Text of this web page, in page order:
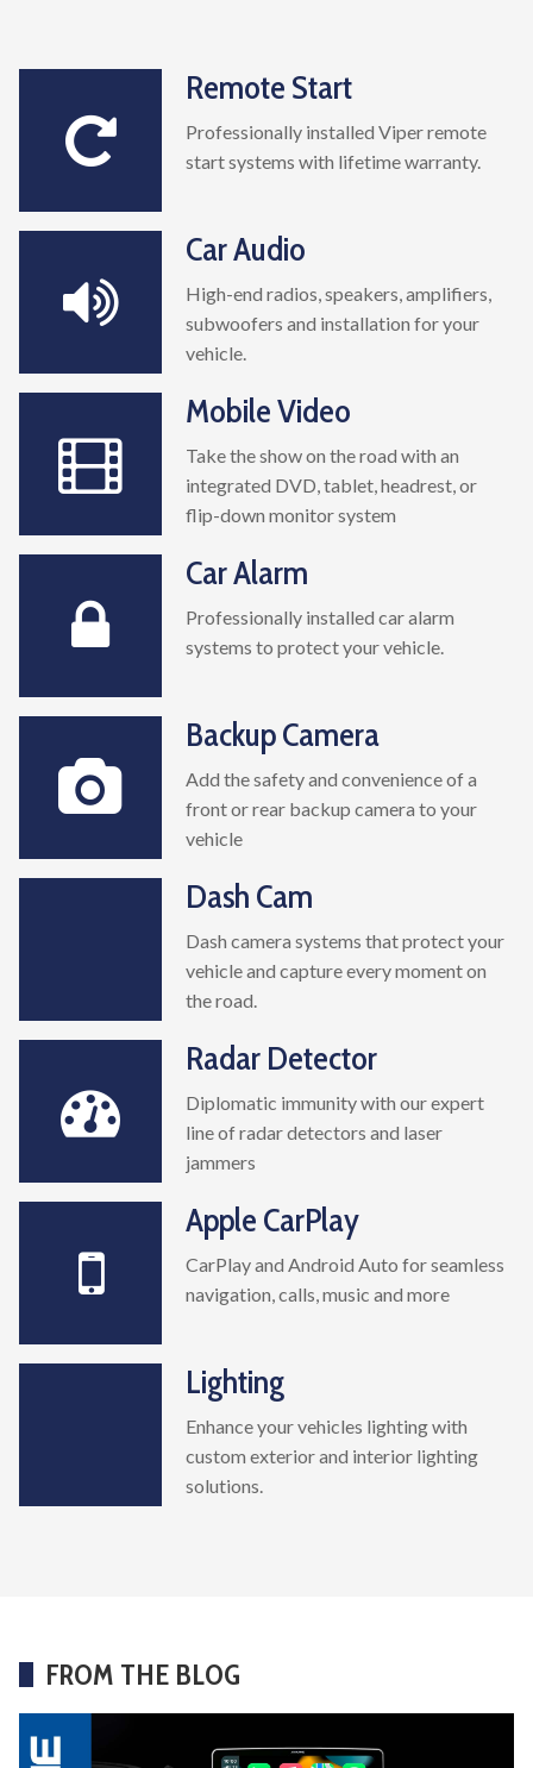
Remote Start
Professionally installed Viper remote
start systems with lifetime warranty.
Car Audio
High-end radios, speakers, amplifiers,
subwoofers and installation for your
vehicle.
Mobile Video
Take the show on the road with an
integrated DVD, tablet, headrest, or
flip-down monitor system
Car Alarm
Professionally installed car alarm
systems to protect your vehicle.
Backup Camera
Add the safety and convenience of a
front or rear backup camera to your
vehicle
Dash Cam
Dash camera systems that protect your
vehicle and capture every moment on
the road.
Radar Detector
Diplomatic immunity with our expert
line of radar detectors and laser
jammers
Apple CarPlay
CarPlay and Android Auto for seamless
navigation, calls, music and more
Lighting
Enhance your vehicles lighting with
custom exterior and interior lighting
solutions.
FROM THE BLOG